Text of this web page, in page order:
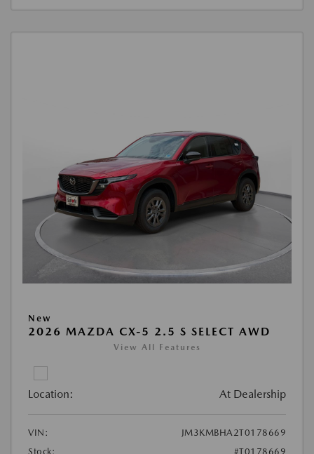
New
2026 MAZDA CX-5 2.5 S SELECT AWD
View All Features
Location: At Dealership
VIN:
JM3KMBHA2T0178669
Stock:
#T0178669